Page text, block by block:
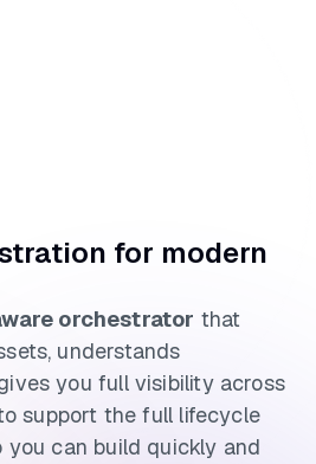
for modern
orchestrator that
understands
you full visibility across
support the full lifecycle
you can build quickly and